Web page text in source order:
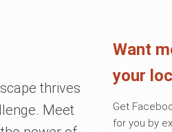
thrives
Meet
Want
your
Get
for you by